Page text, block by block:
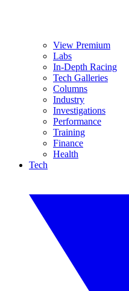
View Premium
Labs
In-Depth Racing
Tech Galleries
Columns
Industry
Investigations
Performance
Training
Finance
Health
Tech